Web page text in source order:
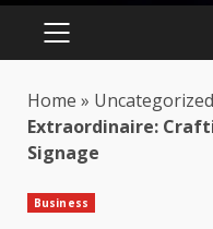
PRIMARY
Home » Uncategorized
Extraordinaire:
Signage
Business